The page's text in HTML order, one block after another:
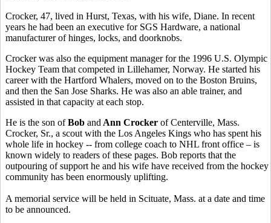
Crocker, 47, lived in Hurst, Texas, with his wife, Diane. In recent
years he had been an executive for SGS Hardware, a national
manufacturer of hinges, locks, and doorknobs.
Crocker was also the equipment manager for the 1996 U.S. Olympic
Hockey Team that competed in Lillehamer, Norway. He started his
career with the Hartford Whalers, moved on to the Boston Bruins,
and then the San Jose Sharks. He was also an able trainer, and
assisted in that capacity at each stop.
He is the son ofBob and Ann Crocker of Centerville, Mass.
Crocker, Sr., a scout with the Los Angeles Kings who has spent his
whole life in hockey -- from college coach to NHL front office – is
known widely to readers of these pages. Bob reports that the
outpouring of support he and his wife have received from the hockey
community has been enormously uplifting.
A memorial service will be held in Scituate, Mass. at a date and time
to be announced.